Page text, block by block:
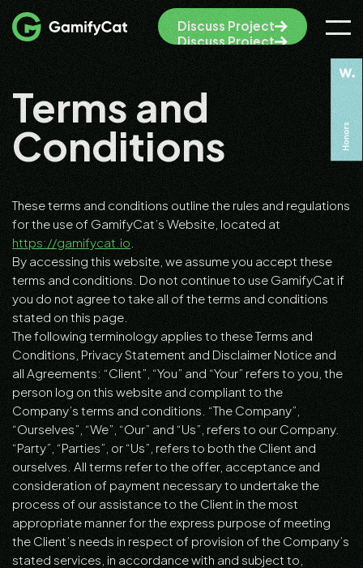
Discuss Project
Discuss Project
Terms and
Conditions
These terms and conditions outline the rules and regulations
for the use of GamifyCat’s Website, located at
https://gamifycat.io
By accessing this website, we assume you accept these
terms and conditions. Do not continue to use GamifyCat if
you do not agree to take all of the terms and conditions
stated on this page.
The following terminology applies to these Terms and
Conditions, Privacy Statement and Disclaimer Notice and
all Agreements: “Client”, “You” and “Your” refers to you, the
person log on this website and compliant to the
Company’s terms and conditions. “The Company”,
“Ourselves”, “We”, “Our” and “Us”, refers to our Company.
“Party”, “Parties”, or “Us”, refers to both the Client and
ourselves. All terms refer to the offer, acceptance and
consideration of payment necessary to undertake the
process of our assistance to the Client in the most
appropriate manner for the express purpose of meeting
the Client’s needs in respect of provision of the Company’s
stated services, in accordance with and subject to,